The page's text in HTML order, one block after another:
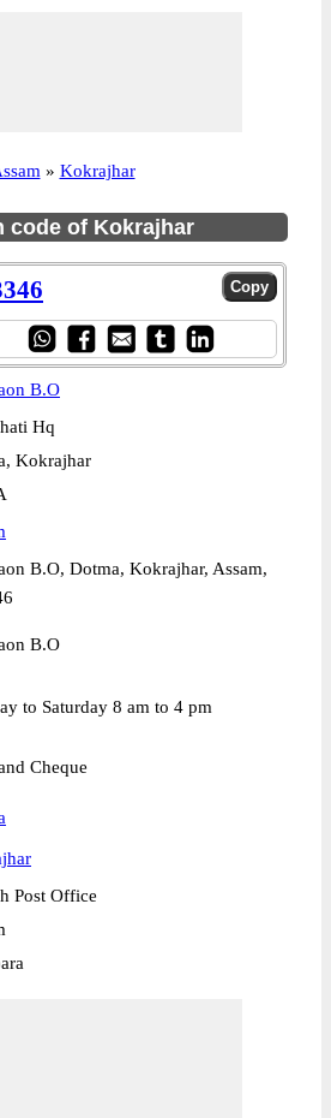
» Kokrajhar
code of Kokrajhar
B.O
Hq
Kokrajhar
B.O, Dotma, Kokrajhar, Assam,
B.O
to Saturday 8 am to 4 pm
Cheque
Post Office